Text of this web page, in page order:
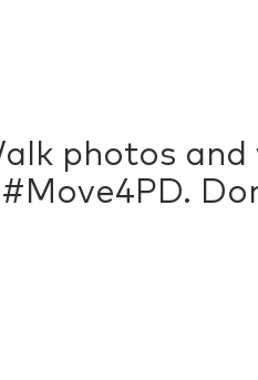
photos and